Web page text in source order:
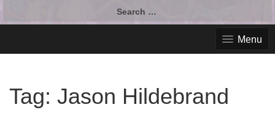
Menu
Tag: Jason Hildebrand